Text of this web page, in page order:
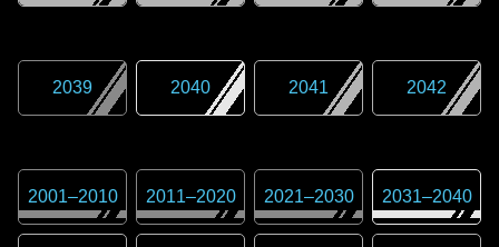
2039 2040 2041 2042
2001–2010 2011–2020 2021–2030 2031–2040